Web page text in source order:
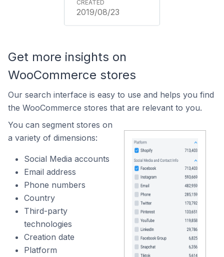
2019/08/23
Get more insights on
WooCommerce stores
Our search interface is easy to use and helps you find
the WooCommerce stores that are relevant to you.
You can segment stores on
a variety of dimensions:
Social Media accounts
Email address
Phone numbers
Country
Third-party
technologies
Creation date
Platform